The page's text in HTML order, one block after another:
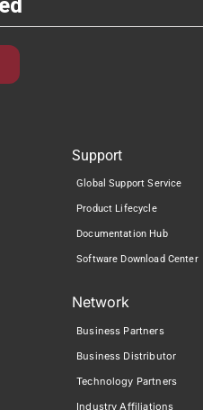
Support
Global Support Service
Product Lifecycle
Documentation Hub
Software Download Center
Network
Business Partners
Business Distributor
Technology Partners
Industry Affiliations